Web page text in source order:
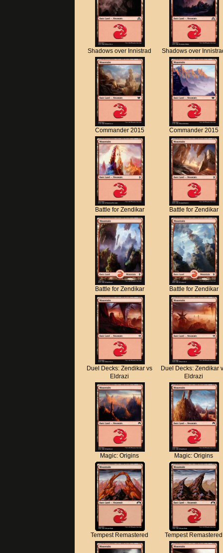
Shadows over Innistrad Shadows over
Commander 2015 Commander 2015
Battle for Zendikar Battle for Zendikar
Battle for Zendikar Battle for Zendikar
Duel Decks: Zendikar vs
Eldrazi
Duel Decks: Zendikar
Eldrazi
Magic: Origins Magic: Origins
Tempest Remastered Tempest Remastered